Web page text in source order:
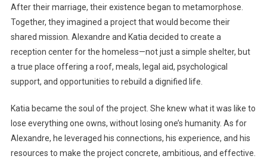
After their marriage, their existence began to metamorphose.
Together, they imagined a project that would become their
shared mission. Alexandre and Katia decided to create a
reception center for the homeless—not just a simple shelter, but
a true place offering a roof, meals, legal aid, psychological
support, and opportunities to rebuild a dignified life.
Katia became the soul of the project. She knew what it was like to
lose everything one owns, without losing one’s humanity. As for
Alexandre, he leveraged his connections, his experience, and his
resources to make the project concrete, ambitious, and effective.